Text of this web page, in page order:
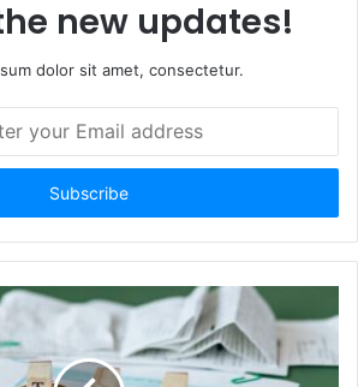
new updates!
dolor sit amet, consectetur.